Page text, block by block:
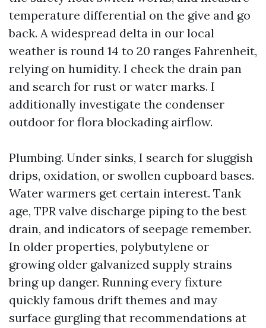
temperature differential on the give and go
back. A widespread delta in our local
weather is round 14 to 20 ranges Fahrenheit,
relying on humidity. I check the drain pan
and search for rust or water marks. I
additionally investigate the condenser
outdoor for flora blockading airflow.
Plumbing. Under sinks, I search for sluggish
drips, oxidation, or swollen cupboard bases.
Water warmers get certain interest. Tank
age, TPR valve discharge piping to the best
drain, and indicators of seepage remember.
In older properties, polybutylene or
growing older galvanized supply strains
bring up danger. Running every fixture
quickly famous drift themes and may
surface gurgling that recommendations at